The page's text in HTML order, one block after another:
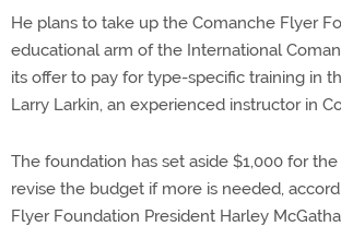
He plans to take up the Comanche Flyer
educational arm of the International
its offer to pay for type-specific training in
Larry Larkin, an experienced instructor in
The foundation has set aside $1,000 for
revise the budget if more is needed,
Flyer Foundation President Harley